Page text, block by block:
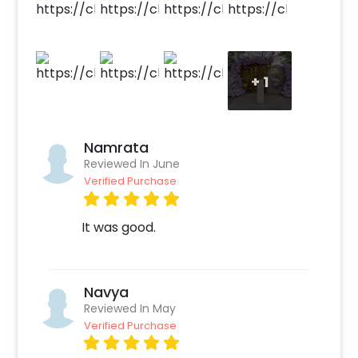
Easily bookable through CherishX by following the
Add on customization if needed
Login to your CherishX account to make your
+1
Namrata
Reviewed In June
Verified Purchase
It was good.
Navya
Reviewed In May
Verified Purchase